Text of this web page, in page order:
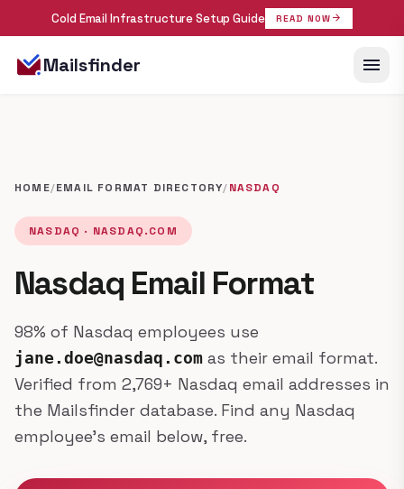
Cold Email Infrastructure Setup Guide READ NOW arrow_forward
Mailsfinder menu
HOME/EMAIL FORMAT DIRECTORY/NASDAQ
NASDAQ · NASDAQ.COM
Nasdaq Email Format
98% of Nasdaq employees use
jane.doe@nasdaq.com as their email format.
Verified from 2,769+ Nasdaq email addresses in
the Mailsfinder database. Find any Nasdaq
employee's email below, free.